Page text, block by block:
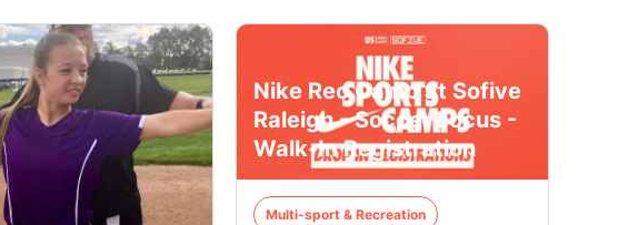
Nike Rec Camp at Sofive
Raleigh - Soccer Focus -
Walk-In Registration
Multi-sport & Recreation